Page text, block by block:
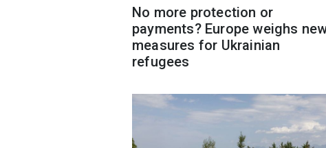
No more protection or
payments? Europe weighs
measures for Ukrainian
refugees